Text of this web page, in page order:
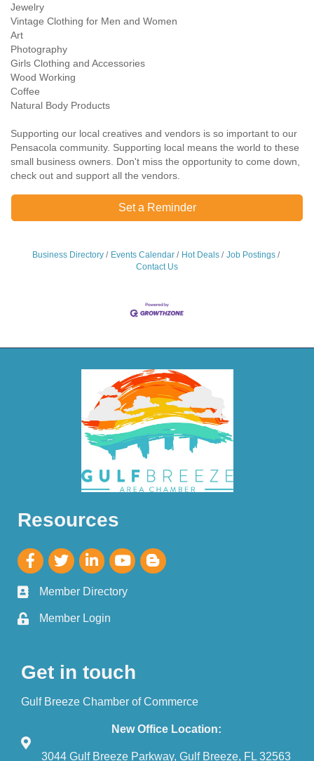
Jewelry
Vintage Clothing for Men and Women
Art
Photography
Girls Clothing and Accessories
Wood Working
Coffee
Natural Body Products
Supporting our local creatives and vendors is so important to our
Pensacola community. Supporting local means the world to these
small business owners. Don't miss the opportunity to come down,
check out and support all the vendors.
Set a Reminder
Business Directory Events Calendar Hot Deals
Job Postings
Contact Us
Resources
Member Directory
Member Login
Get in touch
Gulf Breeze Chamber of Commerce
New Office Location:
3044 Gulf Breeze Parkway, Gulf Breeze, FL 32563